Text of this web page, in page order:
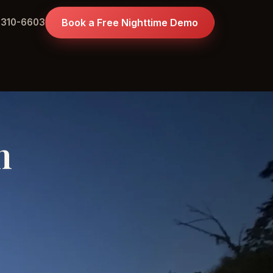
6603 Book a Free Nighttime Demo